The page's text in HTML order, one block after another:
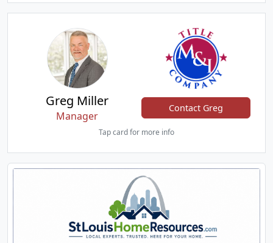
Greg Miller
Manager
Contact Greg
Tap card for more info